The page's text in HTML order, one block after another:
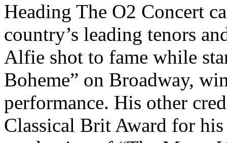
Heading The O2 Concert
country’s leading tenors
Alfie shot to fame while
Boheme” on Broadway,
performance. His other
Classical Brit Award for his